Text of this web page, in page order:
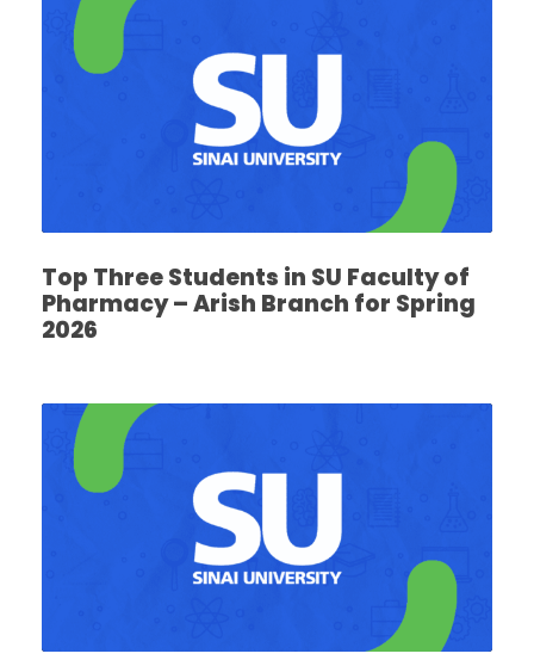
Top Three Students in SU Faculty of
Pharmacy – Arish Branch for Spring
2026